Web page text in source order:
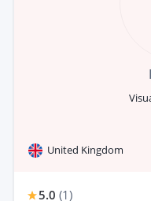
United Kingdom
5.0 (1)